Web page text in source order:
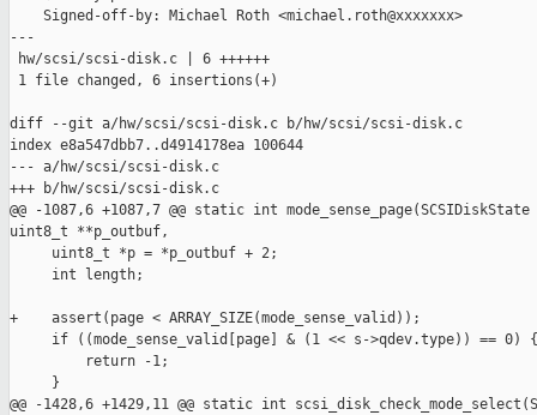
    Signed-off-by: Michael Roth <michael.roth@xxxxxxx>
---
hw/scsi/scsi-disk.c | 6 ++++++
1 file changed, 6 insertions(+)
diff --git a/hw/scsi/scsi-disk.c b/hw/scsi/scsi-disk.c
index e8a547dbb7..d4914178ea 100644
--- a/hw/scsi/scsi-disk.c
+++ b/hw/scsi/scsi-disk.c
@@ -1087,6 +1087,7 @@ static int
uint8_t **p_outbuf,
     uint8_t *p = *p_outbuf + 2;
     int length;
+    assert(page < ARRAY_SIZE(mode_sense_valid));
     if ((mode_sense_valid[page] & (1 << s->qdev.type)) == 0) {
         return -1;
     }
@@ -1428,6 +1429,11 @@ static int